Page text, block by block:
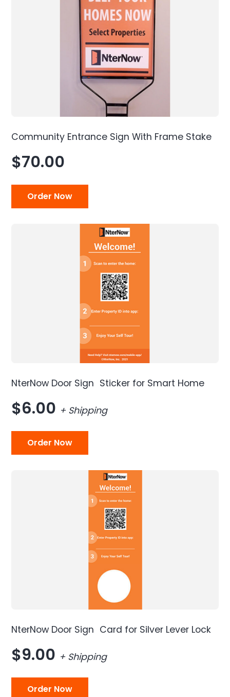
Community Entrance Sign With Frame Stake
$70.00
Order Now
NterNow Door Sign Sticker for Smart Home
$6.00 + Shipping
Order Now
NterNow Door Sign Card for Silver Lever Lock
$9.00 + Shipping
Order Now